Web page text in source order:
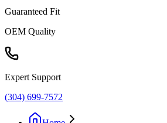
Guaranteed Fit
OEM Quality
Expert Support
(304) 699-7572